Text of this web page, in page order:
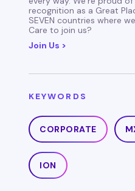
recognition as a Great
SEVEN countries where
Care to join us?
Join Us >
KEYWORDS
CORPORATE
ION